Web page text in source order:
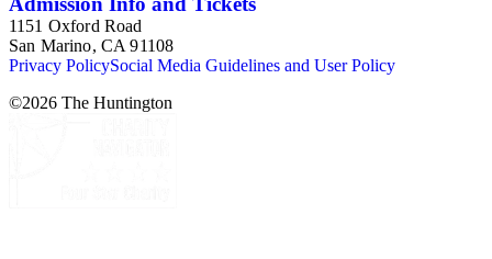
1151 Oxford Road
San Marino, CA 91108
Privacy PolicySocial Media Guidelines and User Policy
©2026 The Huntington